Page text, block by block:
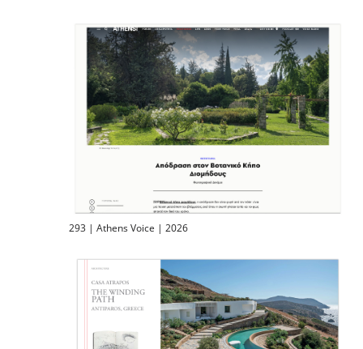
293 | Athens Voice | 2026